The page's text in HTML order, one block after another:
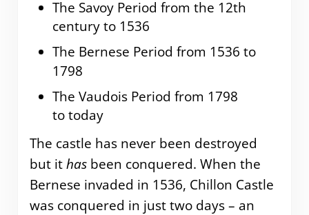
The Savoy Period from the 12th
century to 1536
The Bernese Period from 1536 to
1798
The Vaudois Period from 1798
to today
The castle has never been destroyed
but ithasbeen conquered. When the
Bernese invaded in 1536, Chillon Castle
was conquered in just two days – an